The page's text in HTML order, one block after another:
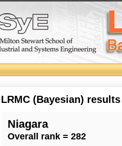
LRMC (Bayesian)
Niagara
Overall rank = 282